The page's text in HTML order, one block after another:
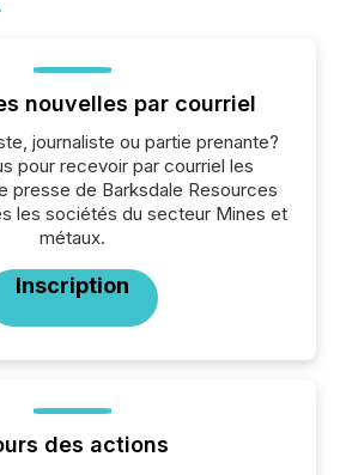
nouvelles par courriel
journaliste ou partie prenante?
pour recevoir par courriel les
presse de Barksdale Resources
les sociétés du secteur Mines et
métaux.
Inscription
des actions